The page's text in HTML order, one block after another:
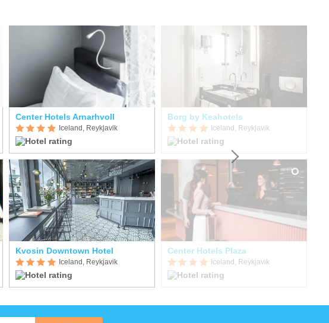
Center Hotels Arnarhvoll
Iceland, Reykjavik
Kvosin Downtown Hotel
Iceland, Reykjavik
Borg by Keahotels
Iceland, Reykjavik
Center Hotels Plaza
Iceland, Reykjavik